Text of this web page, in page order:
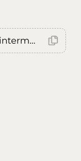
Error: (intermediate value)(intermediate value)(intermediate value).replaceAll is not a function